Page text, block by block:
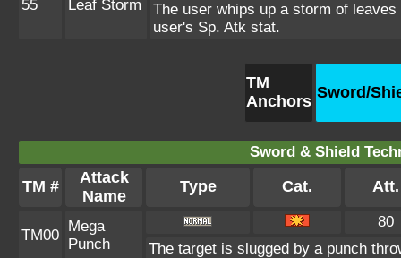
55 Leaf Storm
The user whips up a storm of
user's Sp. Atk stat.
TM
Anchors Sword/
Sword & Shield
TM #
Attack
Name
Type Cat. Att.
TM00
Mega
Punch
80
The target is slugged by a punch